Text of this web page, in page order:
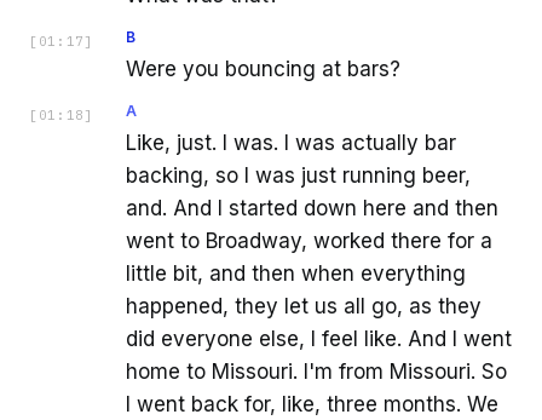
[ 01:17 ] B
Were you bouncing at bars?
[ 01:18 ] A
Like, just. I was. I was actually bar
backing, so I was just running beer,
and. And I started down here and then
went to Broadway, worked there for a
little bit, and then when everything
happened, they let us all go, as they
did everyone else, I feel like. And I went
home to Missouri. I'm from Missouri. So
I went back for, like, three months. We